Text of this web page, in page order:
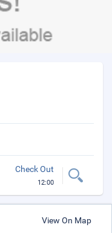
Check Out
12:00
View On Map